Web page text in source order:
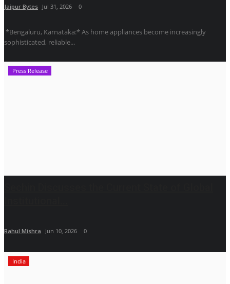
Jaipur Bytes Jul 31, 2026 0
*Bengaluru, Karnataka:* As home appliances become increasingly
sophisticated, reliable...
Press Release
Rahul Mishra Jun 10, 2026 0
India